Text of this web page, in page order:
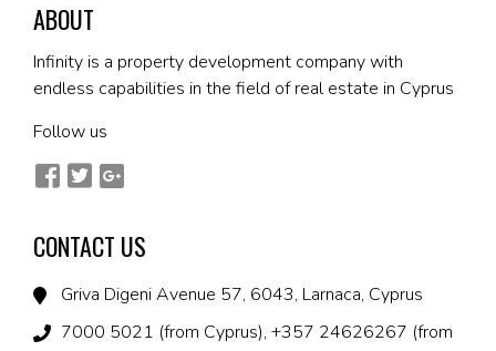
ABOUT
Infinity is a property development company with
endless capabilities in the field of real estate in Cyprus
Follow us
CONTACT US
Griva Digeni Avenue 57, 6043, Larnaca, Cyprus
7000 5021 (from Cyprus), +357 24626267 (from